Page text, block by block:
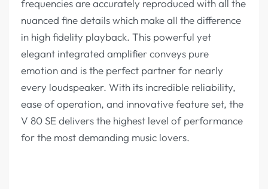
frequencies are accurately reproduced with all the
nuanced fine details which make all the difference
in high fidelity playback. This powerful yet
elegant integrated amplifier conveys pure
emotion and is the perfect partner for nearly
every loudspeaker. With its incredible reliability,
ease of operation, and innovative feature set, the
V 80 SE delivers the highest level of performance
for the most demanding music lovers.